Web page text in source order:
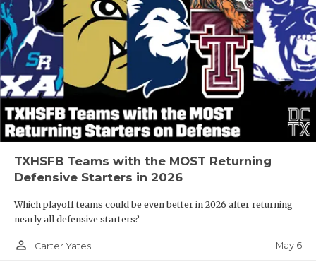
TXHSFB Teams with the MOST Returning
Defensive Starters in 2026
Which playoff teams could be even better in 2026 after returning
nearly all defensive starters?
person_outline Carter Yates May 6